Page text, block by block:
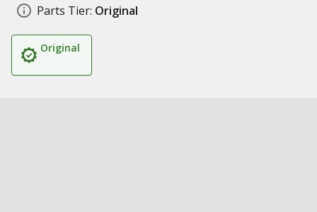
Parts Tier: Original
Original